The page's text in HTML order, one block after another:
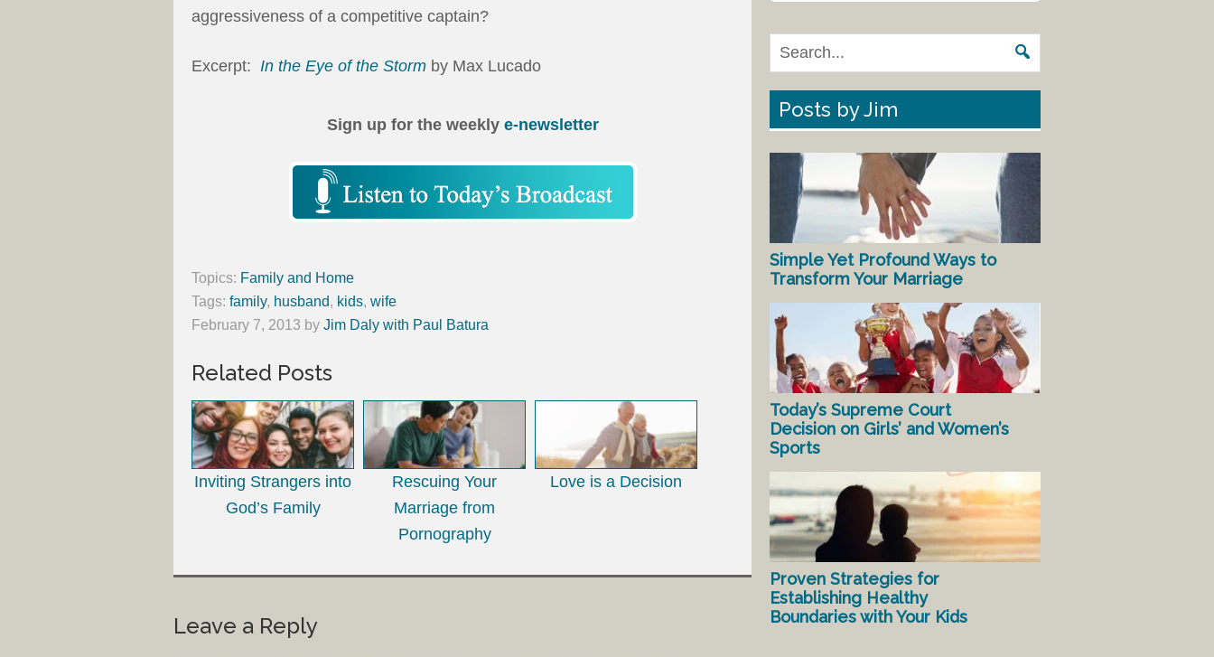
aggressiveness of a competitive captain?
Excerpt: In the Eye of the Storm by Max Lucado
Sign up for the weekly e-newsletter
Topics: Family and Home
Tags: family, husband, kids, wife
February 7, 2013 by Jim Daly with Paul Batura
Related Posts
Inviting Strangers into
God’s Family
Rescuing Your
Marriage from
Pornography
Love is a Decision
Leave a Reply
Posts by Jim
Simple Yet Profound Ways to
Transform Your Marriage
Today’s Supreme Court
Decision on Girls’ and Women’s
Sports
Proven Strategies for
Establishing Healthy
Boundaries with Your Kids